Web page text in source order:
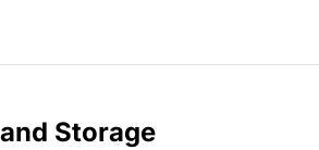
Storage